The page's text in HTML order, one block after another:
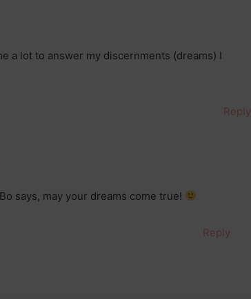
a lot to answer my discernments (dreams) I
Reply
says, may your dreams come true!
Reply